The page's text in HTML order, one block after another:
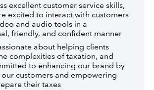
excellent customer service skills,
excited to interact with customers
and audio tools in a
friendly, and confident manner
about helping clients
complexities of taxation, and
to enhancing our brand by
customers and empowering
their taxes